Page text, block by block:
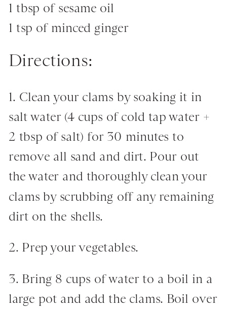
1 tbsp of sesame oil
1 tsp of minced ginger
Directions:
1. Clean your clams by soaking it in
salt water (4 cups of cold tap water +
2 tbsp of salt) for 30 minutes to
remove all sand and dirt. Pour out
the water and thoroughly clean your
clams by scrubbing off any remaining
dirt on the shells.
2. Prep your vegetables.
3. Bring 8 cups of water to a boil in a
large pot and add the clams. Boil over